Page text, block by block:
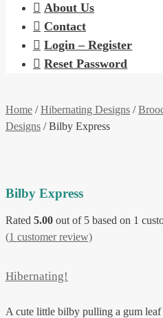
About Us
Contact
Login – Register
Reset Password
Home /Hibernating Designs /
Designs / Bilby Express
Bilby Express
Rated 5.00 out of 5 based on 1
(1 customer review)
Hibernating!
A cute little bilby pulling a gum